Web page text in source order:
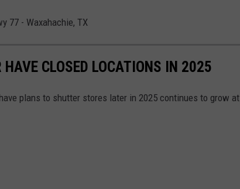
77 - Waxahachie, TX
CLOSED LOCATIONS IN 2025
plans to shutter stores later in 2025 continues to grow at